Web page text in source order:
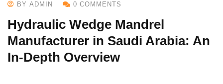
BY ADMIN 0 COMMENTS
Hydraulic Wedge Mandrel
Manufacturer in Saudi Arabia: An
In-Depth Overview